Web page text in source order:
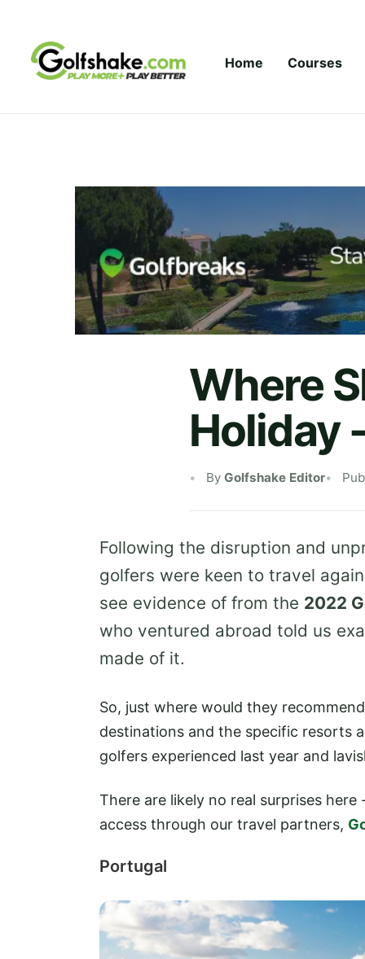
Home Courses
Where
Holiday
By Golfshake Editor
Following the disruption and
golfers were keen to travel
see evidence of from the 2022
who ventured abroad told us
made of it.
So, just where would they
destinations and the specific resorts
golfers experienced last year and
There are likely no real surprises
access through our travel partners,
Portugal